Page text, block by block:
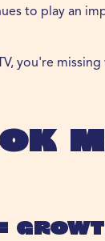
to play an
you're